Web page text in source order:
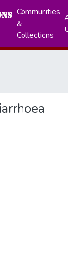
Communities
&
Collections